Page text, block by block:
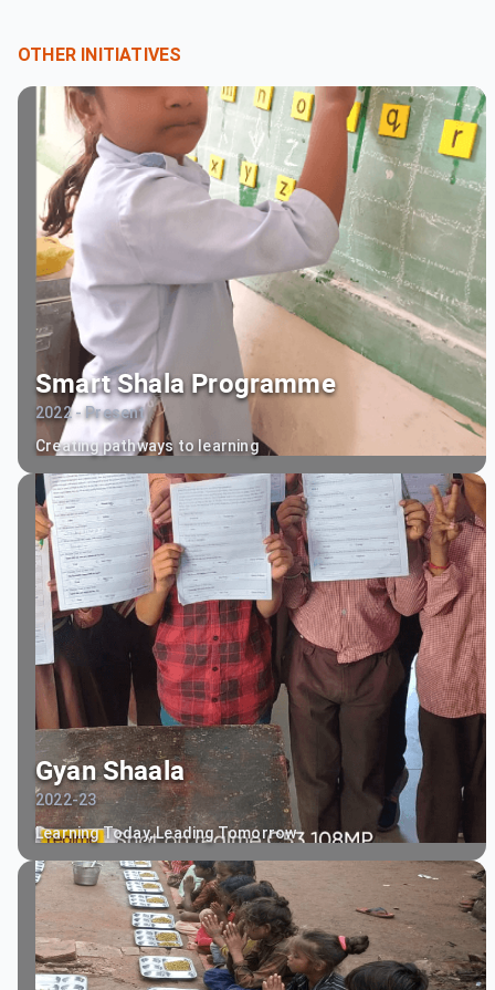
OTHER INITIATIVES
Smart Shala Programme
2022 - Present
Creating pathways to learning
Gyan Shaala
2022-23
Learning Today, Leading Tomorrow